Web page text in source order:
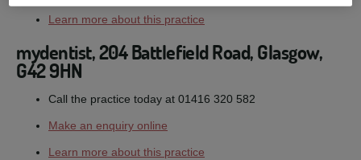
Learn more about this practice
mydentist, 204 Battlefield Road, Glasgow,
G42 9HN
Call the practice today at 01416 320 582
Make an enquiry online
Learn more about this practice